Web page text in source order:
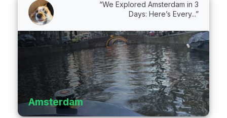
“We Explored Amsterdam in 3
Days: Here’s Every...”
Amsterdam